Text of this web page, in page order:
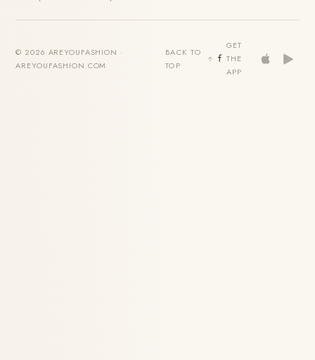
© 2026 AREYOUFASHION ·
AREYOUFASHION.COM
BACK TO
TOP
GET
THE
APP